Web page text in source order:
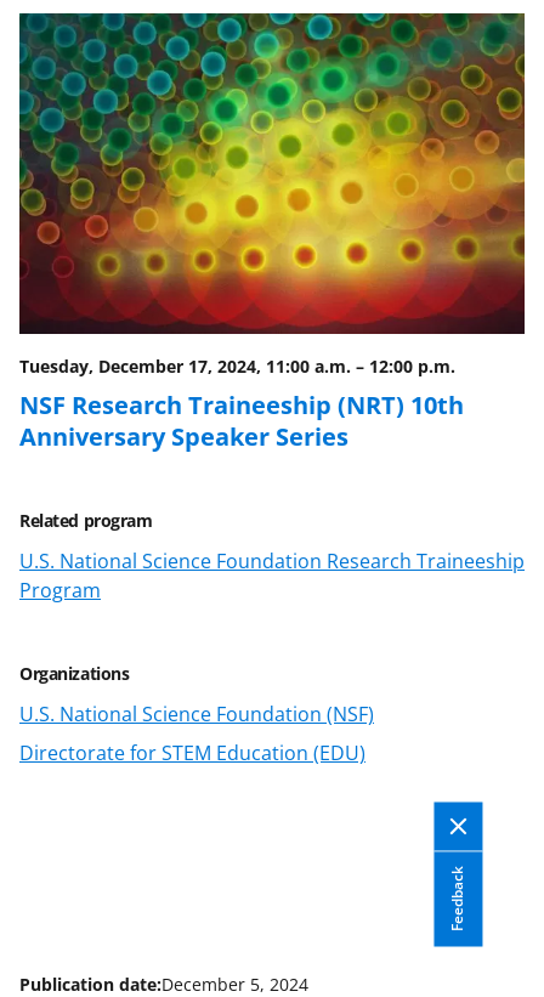
Tuesday, December 17, 2024, 11:00 a.m. – 12:00 p.m.
NSF Research Traineeship (NRT) 10th
Anniversary Speaker Series
Related program
U.S. National Science Foundation Research Traineeship
Program
Organizations
U.S. National Science Foundation (NSF)
Directorate for STEM Education (EDU)
Feedback
o
n
F
a
c
e
b
o
o
k
o
n
X
(
f
o
r
m
e
r
l
k
n
o
n
a
s
T
e
o
n
L
i
n
k
e
d
I
n
Publication date:December 5, 2024